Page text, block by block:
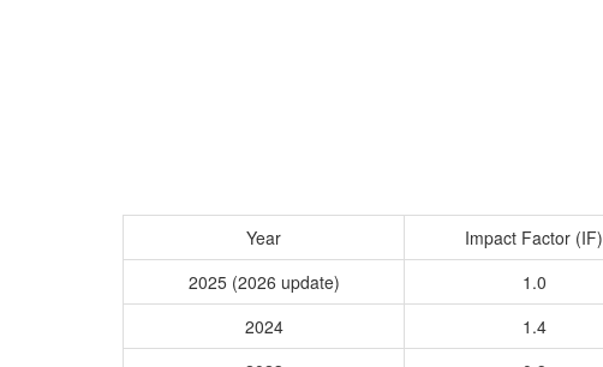
Year Impact Factor (IF)
2025 (2026 update)
1.0
2024
1.4